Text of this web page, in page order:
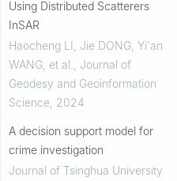
Using Distributed Scatterers
InSAR
Haocheng LI, Jie DONG, Yi'an
WANG, et al.
Journal of
Geodesy and Geoinformation
Science 2024
A decision support model for
crime investigation
Journal of Tsinghua University